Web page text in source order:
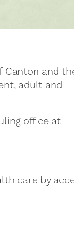
Canton and
adult and
office at
care by